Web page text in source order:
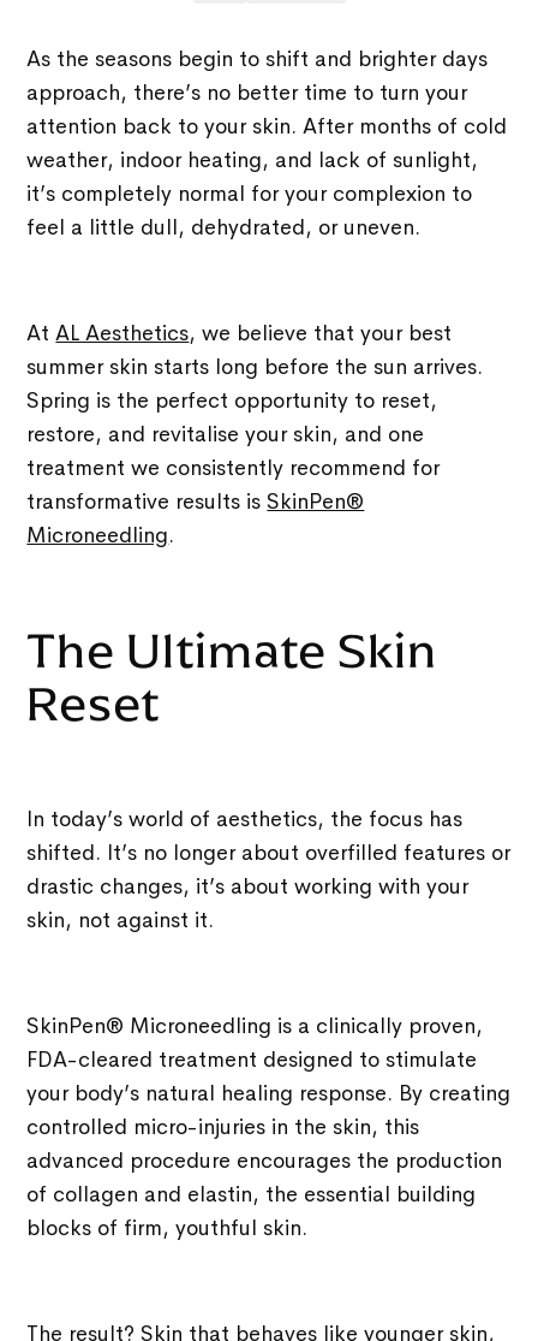
As the seasons begin to shift and brighter days
approach, there’s no better time to turn your
attention back to your skin. After months of cold
weather, indoor heating, and lack of sunlight,
it’s completely normal for your complexion to
feel a little dull, dehydrated, or uneven.
AtAL Aesthetics, we believe that your best
summer skin starts long before the sun arrives.
Spring is the perfect opportunity to reset,
restore, and revitalise your skin, and one
treatment we consistently recommend for
transformative results isSkinPen®
Microneedling.
The Ultimate Skin
Reset
In today’s world of aesthetics, the focus has
shifted. It’s no longer about overfilled features or
drastic changes, it’s about working with your
skin, not against it.
SkinPen® Microneedling is a clinically proven,
FDA-cleared treatment designed to stimulate
your body’s natural healing response. By creating
controlled micro-injuries in the skin, this
advanced procedure encourages the production
of collagen and elastin, the essential building
blocks of firm, youthful skin.
The result? Skin that behaves like younger skin,